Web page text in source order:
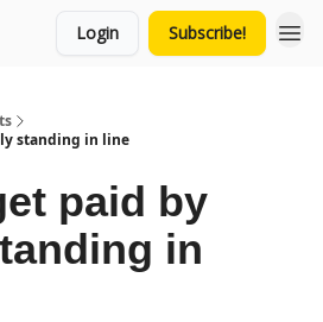
Login Subscribe!
standing in line
paid by
in